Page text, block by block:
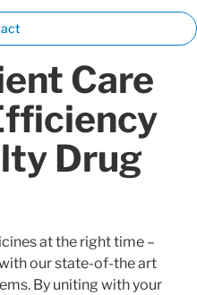
Care
Drug
at the right time –
our state-of-the art
By uniting with your